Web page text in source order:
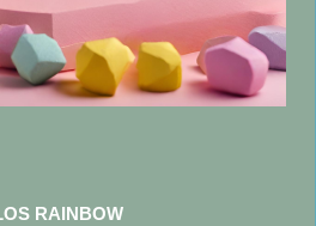
RAINBOW